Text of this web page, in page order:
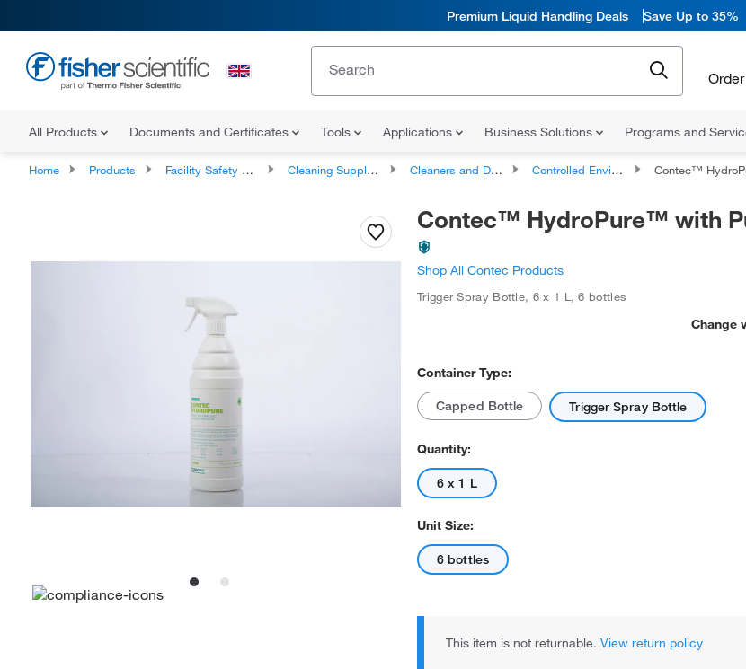
Premium Liquid Handling Deals Save Up to 35%
All Products Documents and Certificates Tools Applications Business Solutions Programs and
Home Products Facility Safety and Maintenance Cleaning Supplies and Equipment Cleaners and Disinfectants Controlled Environment Cleaners and Disinfectants Contec™
Contec™ HydroPure™ with
Shop All Contec Products
Trigger Spray Bottle, 6 x 1 L ,6 bottles
Change
Container Type:
Capped Bottle Trigger Spray Bottle
Quantity:
6 x 1 L
Unit Size:
6 bottles
This item is not returnable. View return policy